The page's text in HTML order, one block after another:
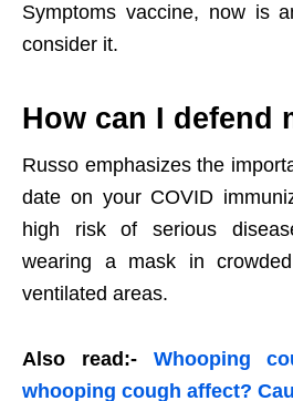
Symptoms vaccine, now is
consider it.
How can I defend
Russo emphasizes the
date on your COVID
high risk of serious
wearing a mask in
ventilated areas.
Also read:- Whooping
whooping cough affect?